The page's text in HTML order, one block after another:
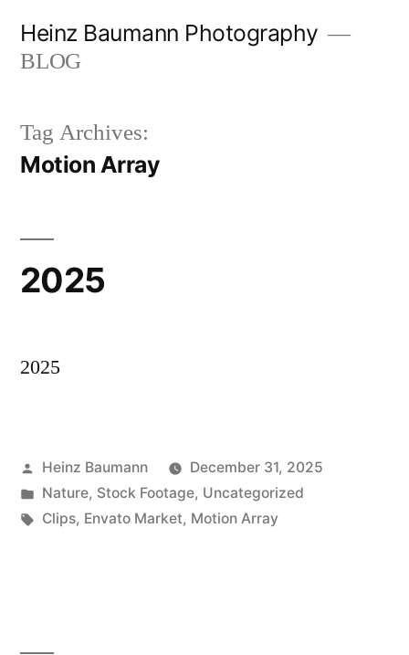
Heinz Baumann Photography
BLOG
Tag Archives:
Motion Array
2025
2025
Posted
by
Heinz Baumann
December 31, 2025
Posted
in
Nature, Stock Footage, Uncategorized
Tags:
Clips, Envato Market, Motion Array